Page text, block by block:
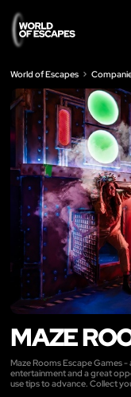
World of Escapes
MAZE
Maze Rooms Escape Games
entertainment and a great
use tips to advance. Collect